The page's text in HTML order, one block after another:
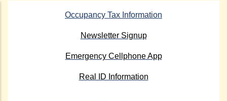
Occupancy Tax Information
Newsletter Signup
Emergency Cellphone App
Real ID Information